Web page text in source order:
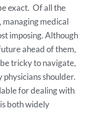
exact. Of all the
managing medical
imposing. Although
ahead of them,
tricky to navigate,
shoulder.
for dealing with
both widely